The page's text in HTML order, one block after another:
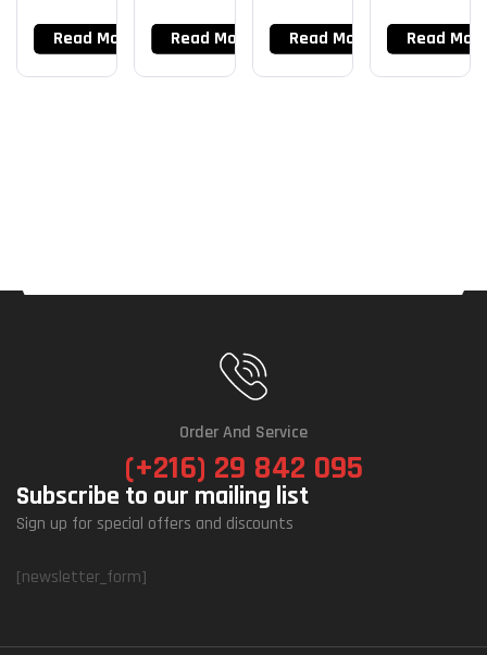
Read More
X 16GRead More Read More Read
Order And Service
(+216) 29 842 095
Subscribe to our mailing list
Sign up for special offers and discounts
[newsletter_form]